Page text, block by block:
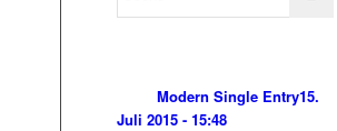
Modern Single Entry15.
Juli 2015 - 15:48